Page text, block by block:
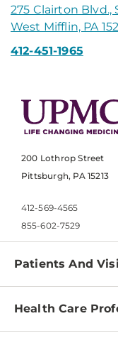
275 Clairton Blvd.,
West Mifflin, PA
412-451-1965
200 Lothrop Street
Pittsburgh, PA 15213
412-569-4565
855-602-7529
Patients And
Find a Doctor
Health Care